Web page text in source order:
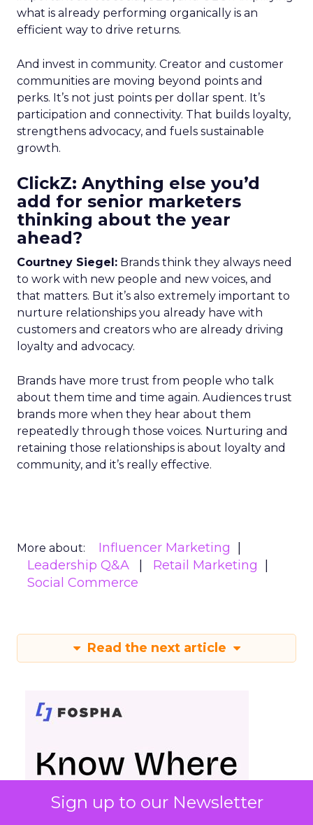
Sign up to our Newsletter
what is already performing organically is an
efficient way to drive returns.
And invest in community. Creator and customer
communities are moving beyond points and
perks. It’s not just points per dollar spent. It’s
participation and connectivity. That builds loyalty,
strengthens advocacy, and fuels sustainable
growth.
ClickZ: Anything else you’d
add for senior marketers
thinking about the year
ahead?
Courtney Siegel: Brands think they always need
to work with new people and new voices, and
that matters. But it’s also extremely important to
nurture relationships you already have with
customers and creators who are already driving
loyalty and advocacy.
Brands have more trust from people who talk
about them time and time again. Audiences trust
brands more when they hear about them
repeatedly through those voices. Nurturing and
retaining those relationships is about loyalty and
community, and it’s really effective.
More about:
Influencer Marketing
Leadership Q&A
Retail Marketing
Social Commerce
Read the next article